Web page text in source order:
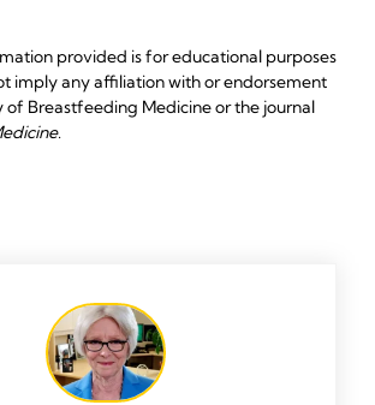
provided is for educational purposes
imply any affiliation with or endorsement
Breastfeeding Medicine or the journal
.